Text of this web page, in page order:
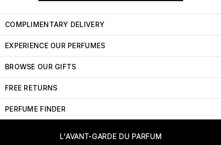
COMPLIMENTARY DELIVERY
EXPERIENCE OUR PERFUMES
BROWSE OUR GIFTS
FREE RETURNS
PERFUME FINDER
L'AVANT-GARDE DU PARFUM